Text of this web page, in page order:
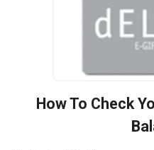
How To Check